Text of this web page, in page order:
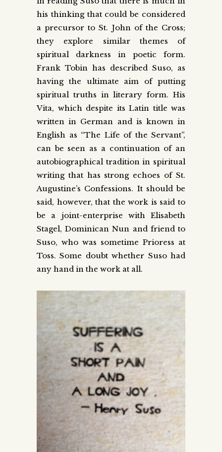
his thinking that could be considered
a precursor to St. John of the Cross;
they explore similar themes of
spiritual darkness in poetic form.
Frank Tobin has described Suso, as
having the ultimate aim of putting
spiritual truths in literary form. His
Vita, which despite its Latin title was
written in German and is known in
English as “The Life of the Servant”,
can be seen as a continuation of an
autobiographical tradition in spiritual
writing that has strong echoes of St.
Augustine’s Confessions. It should be
said, however, that the work is said to
be a joint-enterprise with Elisabeth
Stagel, Dominican Nun and friend to
Suso, who was sometime Prioress at
Toss. Some doubt whether Suso had
any hand in the work at all.